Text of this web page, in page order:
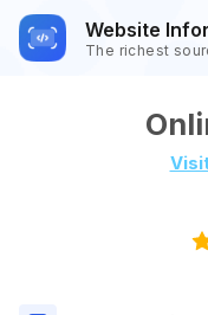
Website
The richest